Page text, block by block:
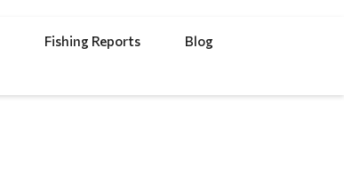
Fishing Reports
Blog